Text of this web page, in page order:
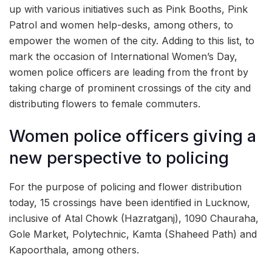
up with various initiatives such as Pink Booths, Pink
Patrol and women help-desks, among others, to
empower the women of the city. Adding to this list, to
mark the occasion of International Women’s Day,
women police officers are leading from the front by
taking charge of prominent crossings of the city and
distributing flowers to female commuters.
Women police officers giving a
new perspective to policing
For the purpose of policing and flower distribution
today, 15 crossings have been identified in Lucknow,
inclusive of Atal Chowk (Hazratganj), 1090 Chauraha,
Gole Market, Polytechnic, Kamta (Shaheed Path) and
Kapoorthala, among others.